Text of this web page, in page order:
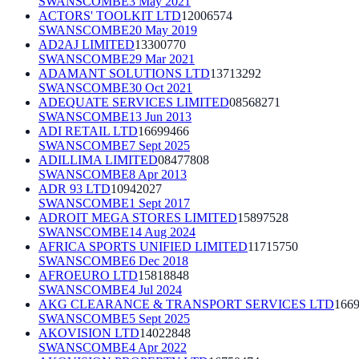
ACTORS' TOOLKIT LTD12006574
SWANSCOMBE20 May 2019
AD2AJ LIMITED13300770
SWANSCOMBE29 Mar 2021
ADAMANT SOLUTIONS LTD13713292
SWANSCOMBE30 Oct 2021
ADEQUATE SERVICES LIMITED08568271
SWANSCOMBE13 Jun 2013
ADI RETAIL LTD16699466
SWANSCOMBE7 Sept 2025
ADILLIMA LIMITED08477808
SWANSCOMBE8 Apr 2013
ADR 93 LTD10942027
SWANSCOMBE1 Sept 2017
ADROIT MEGA STORES LIMITED15897528
SWANSCOMBE14 Aug 2024
AFRICA SPORTS UNIFIED LIMITED11715750
SWANSCOMBE6 Dec 2018
AFROEURO LTD15818848
SWANSCOMBE4 Jul 2024
AKG CLEARANCE & TRANSPORT SERVICES LTD
SWANSCOMBE5 Sept 2025
AKOVISION LTD14022848
SWANSCOMBE4 Apr 2022